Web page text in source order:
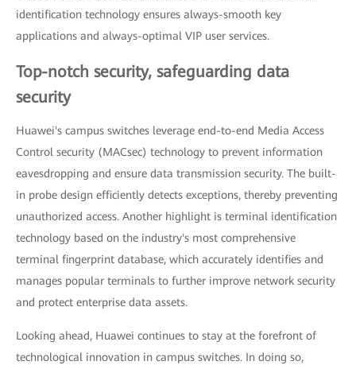
identification technology ensures always-smooth key
applications and always-optimal VIP user services.
Top-notch security, safeguarding data
security
Huawei's campus switches leverage end-to-end Media Access
Control security (MACsec) technology to prevent information
eavesdropping and ensure data transmission security. The built-
in probe design efficiently detects exceptions, thereby preventing
unauthorized access. Another highlight is terminal identification
technology based on the industry's most comprehensive
terminal fingerprint database, which accurately identifies and
manages popular terminals to further improve network security
and protect enterprise data assets.
Looking ahead, Huawei continues to stay at the forefront of
technological innovation in campus switches. In doing so,